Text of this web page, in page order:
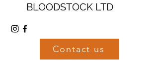
BLOODSTOCK LTD
Contact us